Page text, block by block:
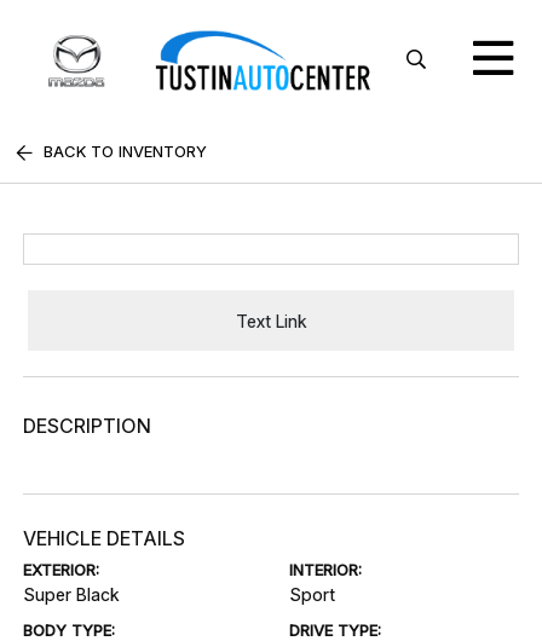
BACK TO INVENTORY
Text Link
DESCRIPTION
VEHICLE DETAILS
EXTERIOR:
Super Black
INTERIOR:
Sport
BODY TYPE: DRIVE TYPE: